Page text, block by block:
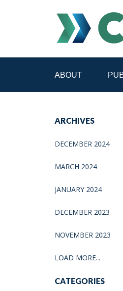
ABOUT
ARCHIVES
DECEMBER 2024
MARCH 2024
JANUARY 2024
DECEMBER 2023
NOVEMBER 2023
LOAD MORE...
CATEGORIES